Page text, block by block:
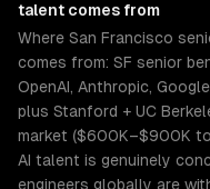
talent comes from
Where San Francisco
comes from: SF senior
OpenAI, Anthropic,
plus Stanford + UC
market ($600K–$900K
AI talent is genuinely
engineers globally are